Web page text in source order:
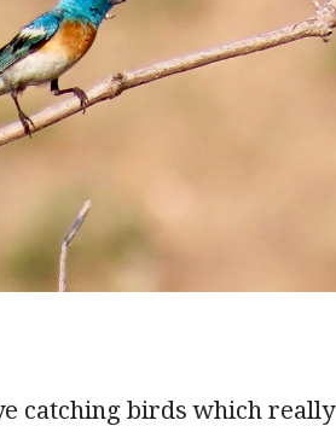
catching birds which really